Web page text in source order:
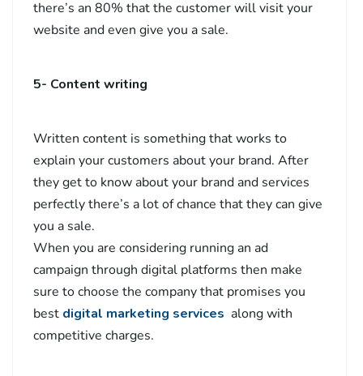
there’s an 80% that the customer will visit your
website and even give you a sale.
5- Content writing
Written content is something that works to
explain your customers about your brand. After
they get to know about your brand and services
perfectly there’s a lot of chance that they can give
you a sale.
When you are considering running an ad
campaign through digital platforms then make
sure to choose the company that promises you
best digital marketing services along with
competitive charges.